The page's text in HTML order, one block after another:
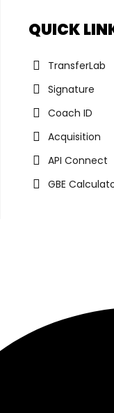
QUICK
TransferLab
Signature
Coach ID
Acquisition
API Connect
GBE